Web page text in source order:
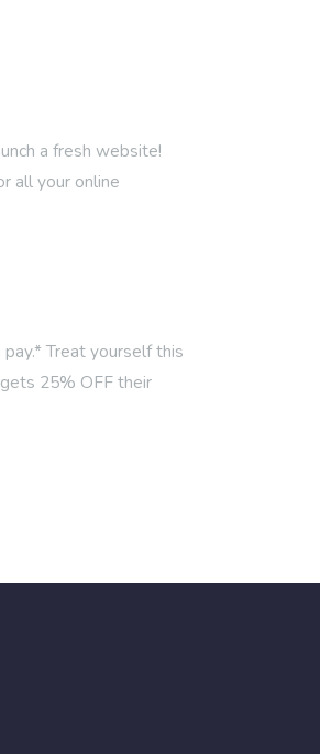
a fresh website!
all your online
Treat yourself this
25% OFF their